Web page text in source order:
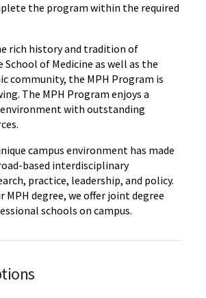
the program within the required
rich history and tradition of
of Medicine as well as the
community, the MPH Program is
The MPH Program enjoys a
with outstanding
campus environment has made
based interdisciplinary
practice, leadership, and policy.
MPH degree, we offer joint degree
schools on campus.